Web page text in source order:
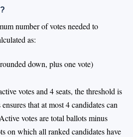
number of votes needed to
as:
down, plus one vote)
votes and 4 seats, the threshold is
that at most 4 candidates can
votes are total ballots minus
on which all ranked candidates have